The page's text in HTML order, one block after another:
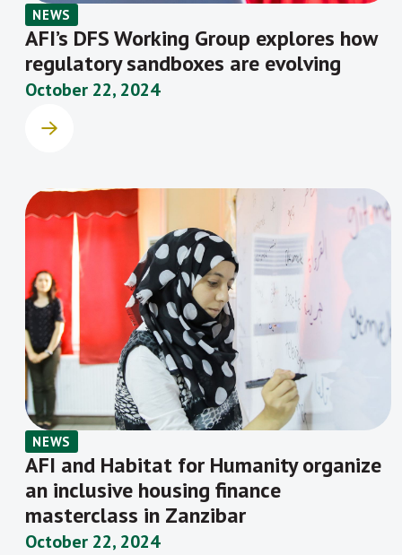
NEWS
AFI’s DFS Working Group explores how
regulatory sandboxes are evolving
October 22, 2024
NEWS
AFI and Habitat for Humanity organize
an inclusive housing finance
masterclass in Zanzibar
October 22, 2024